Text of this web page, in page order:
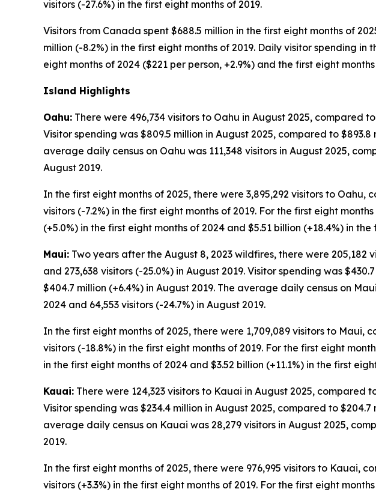
visitors (-27.6%) in the first eight months of 2019.
Visitors from Canada spent $688.5 million in the first eight months of
million (-8.2%) in the first eight months of 2019. Daily visitor spending
eight months of 2024 ($221 per person, +2.9%) and the first eight
Island Highlights
Oahu: There were 496,734 visitors to Oahu in August 2025, compared
Visitor spending was $809.5 million in August 2025, compared to
average daily census on Oahu was 111,348 visitors in August 2025,
August 2019.
In the first eight months of 2025, there were 3,895,292 visitors to Oahu,
visitors (-7.2%) in the first eight months of 2019. For the first eight
(+5.0%) in the first eight months of 2024 and $5.51 billion (+18.4%) in
Maui: Two years after the August 8, 2023 wildfires, there were 205,182
and 273,638 visitors (-25.0%) in August 2019. Visitor spending was
$404.7 million (+6.4%) in August 2019. The average daily census on
2024 and 64,553 visitors (-24.7%) in August 2019.
In the first eight months of 2025, there were 1,709,089 visitors to Maui,
visitors (-18.8%) in the first eight months of 2019. For the first eight
in the first eight months of 2024 and $3.52 billion (+11.1%) in the first
Kauai: There were 124,323 visitors to Kauai in August 2025, compared
Visitor spending was $234.4 million in August 2025, compared to
average daily census on Kauai was 28,279 visitors in August 2025,
2019.
In the first eight months of 2025, there were 976,995 visitors to Kauai,
visitors (+3.3%) in the first eight months of 2019. For the first eight